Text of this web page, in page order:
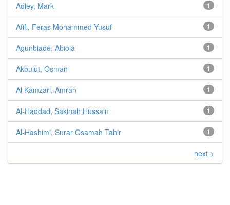
1
Adley, Mark
1
Afifi, Feras Mohammed Yusuf
1
Agunbiade, Abiola
1
Akbulut, Osman
1
Al Kamzari, Amran
1
Al-Haddad, Sakinah Hussain
1
Al-Hashimi, Surar Osamah Tahir
next >